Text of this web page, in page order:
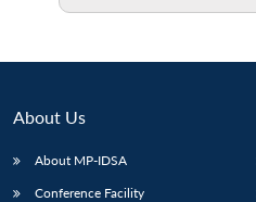
About Us
About MP-IDSA
Conference Facility